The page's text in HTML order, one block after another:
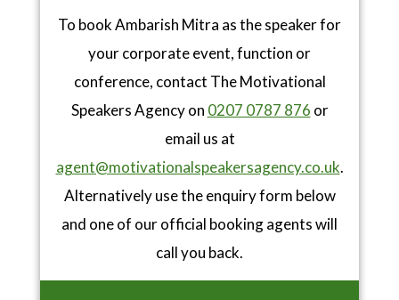
To book Ambarish Mitra as the speaker for
your corporate event, function or
conference, contact The Motivational
Speakers Agency on 0207 0787 876 or
email us at
agent@motivationalspeakersagency.co.uk.
Alternatively use the enquiry form below
and one of our official booking agents will
call you back.